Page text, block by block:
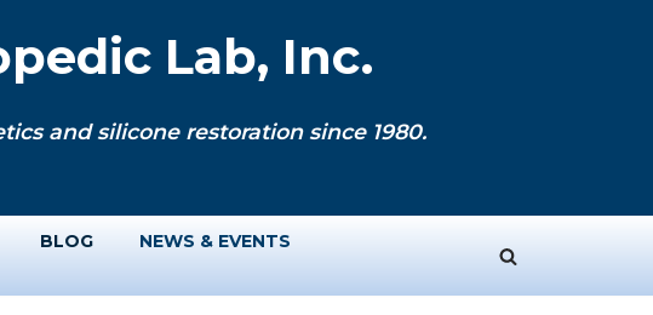
Lab, Inc.
and silicone restoration since 1980.
BLOG
NEWS & EVENTS